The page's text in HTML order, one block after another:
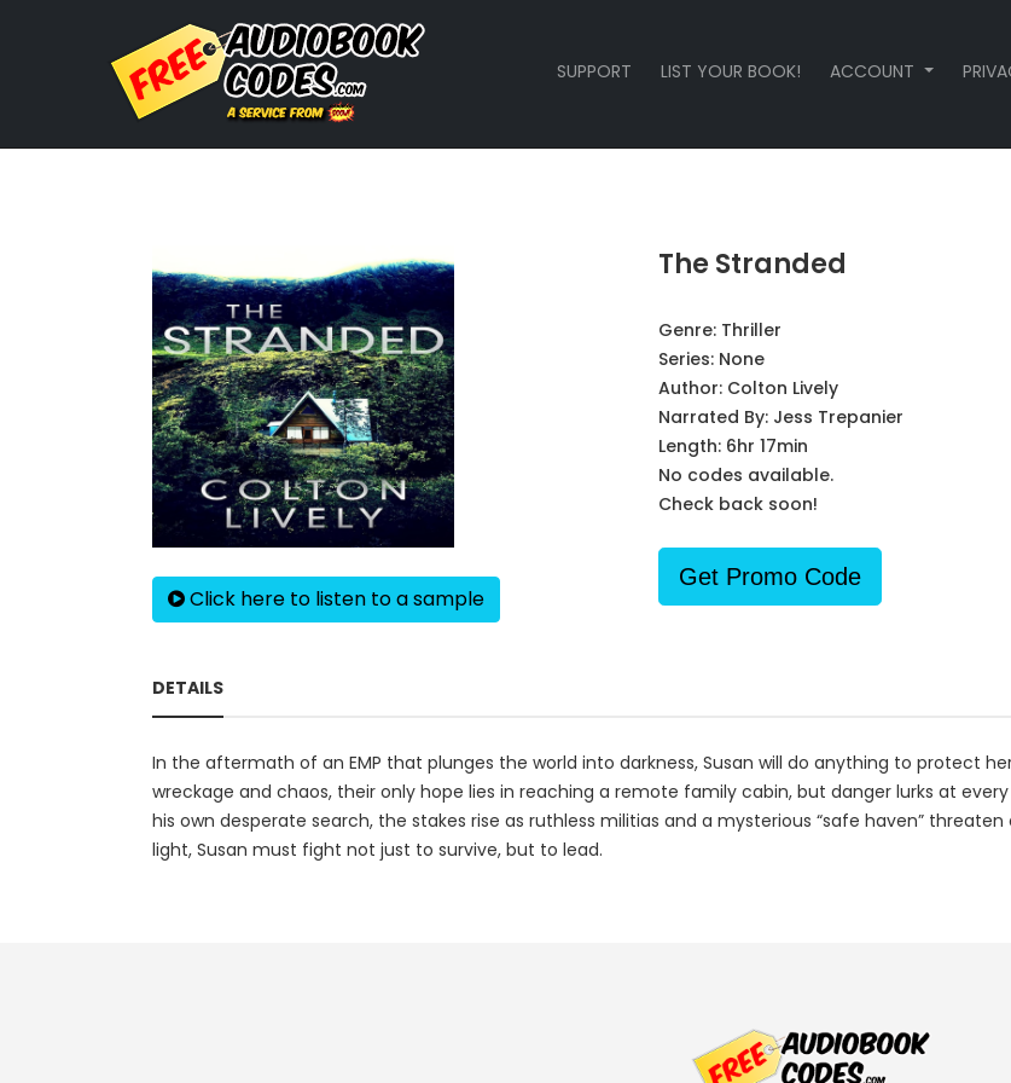
SUPPORT LIST YOUR BOOK! ACCOUNT
Click here to listen to a sample
The Stranded
Genre: Thriller
Series: None
Author: Colton Lively
Narrated By: Jess Trepanier
Length: 6hr 17min
No codes available.
Check back soon!
Get Promo Code
DETAILS
In the aftermath of an EMP that plunges the world into darkness, Susan will do anything to protect
wreckage and chaos, their only hope lies in reaching a remote family cabin, but danger lurks at
his own desperate search, the stakes rise as ruthless militias and a mysterious “safe haven”
light, Susan must fight not just to survive, but to lead.